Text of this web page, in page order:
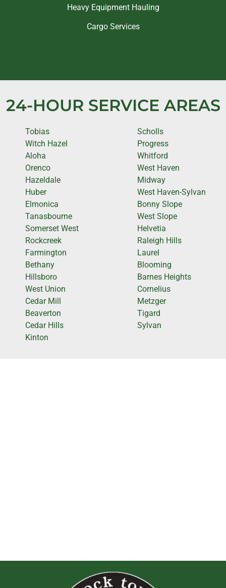
Heavy Equipment Hauling
Cargo Services
24-HOUR SERVICE AREAS
Tobias
Witch Hazel
Aloha
Orenco
Hazeldale
Huber
Elmonica
Tanasbourne
Somerset West
Rockcreek
Farmington
Bethany
Hillsboro
West Union
Cedar Mill
Beaverton
Cedar Hills
Kinton
Scholls
Progress
Whitford
West Haven
Midway
West Haven-Sylvan
Bonny Slope
West Slope
Helvetia
Raleigh Hills
Laurel
Blooming
Barnes Heights
Cornelius
Metzger
Tigard
Sylvan